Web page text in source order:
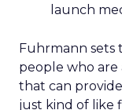
launch
Fuhrmann sets
people who
that can
just kind of like